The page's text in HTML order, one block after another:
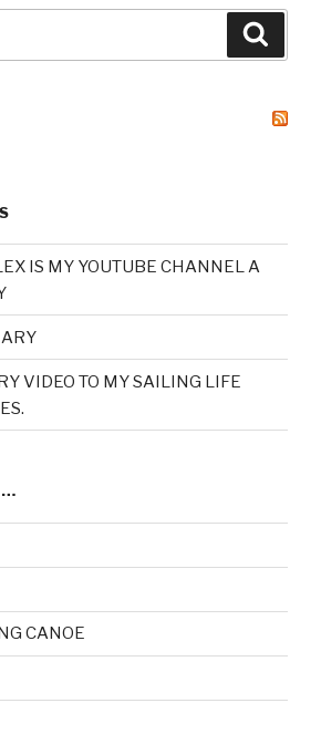
IS MY YOUTUBE CHANNEL A
VIDEO TO MY SAILING LIFE
CANOE